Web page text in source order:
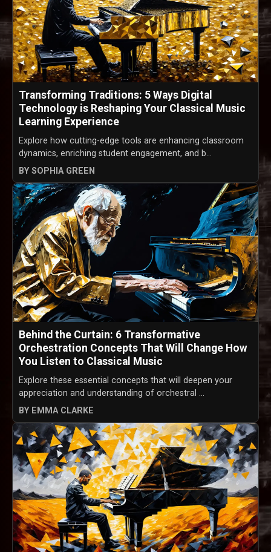
Transforming Traditions: 5 Ways Digital
Technology is Reshaping Your Classical Music
Learning Experience
Explore how cutting-edge tools are enhancing classroom
dynamics, enriching student engagement, and b...
BY SOPHIA GREEN
Behind the Curtain: 6 Transformative
Orchestration Concepts That Will Change How
You Listen to Classical Music
Explore these essential concepts that will deepen your
appreciation and understanding of orchestral ...
BY EMMA CLARKE